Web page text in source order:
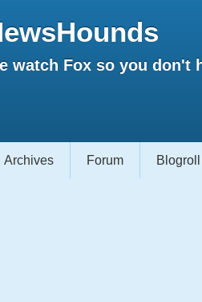
watch Fox so you don't
Archives Forum Blogroll